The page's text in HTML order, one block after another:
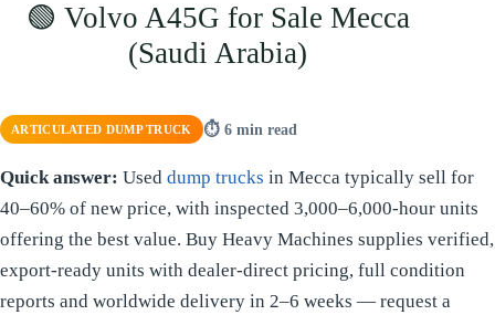
🟢 Volvo A45G for Sale Mecca
(Saudi Arabia)
ARTICULATED DUMP TRUCK ⏱ 6 min read
Quick answer: Used dump trucks in Mecca typically sell for
40–60% of new price, with inspected 3,000–6,000-hour units
offering the best value. Buy Heavy Machines supplies verified,
export-ready units with dealer-direct pricing, full condition
reports and worldwide delivery in 2–6 weeks — request a